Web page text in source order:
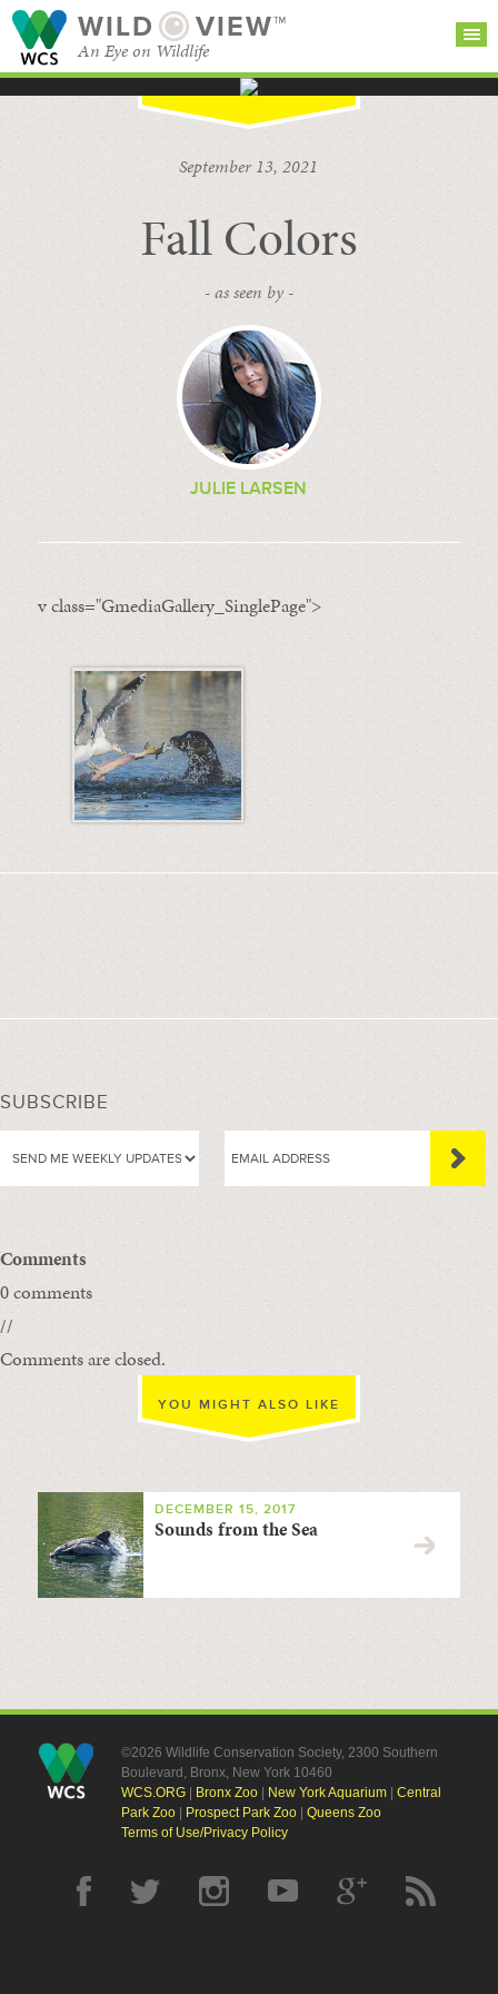
WILD VIEW™
An Eye on Wildlife
BROWSE
CATEGORIES
September 13, 2021
Fall Colors
- as seen by -
JULIE LARSEN
v class="GmediaGallery_SinglePage">
SUBSCRIBE
Comments
0 comments
//
Comments are closed.
YOU MIGHT ALSO LIKE
DECEMBER 15, 2017
Sounds from the Sea
©2026 Wildlife Conservation Society, 2300 Southern
Boulevard, Bronx, New York 10460
WCS.ORG| Bronx Zoo| New York Aquarium| Central
Park Zoo| Prospect Park Zoo| Queens Zoo
Terms of Use/Privacy Policy